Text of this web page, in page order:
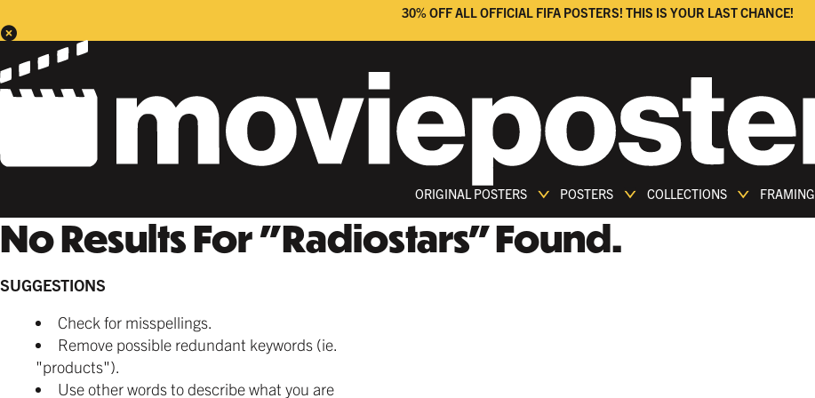
30% OFF ALL OFFICIAL FIFA POSTERS! THIS IS YOUR LAST CHANCE!
ORIGINAL POSTERS POSTERS COLLECTIONS
FRAMING
No Results For"Radiostars"Found.
SUGGESTIONS
Check for misspellings.
Remove possible redundant keywords (ie.
"products").
Use other words to describe what you are